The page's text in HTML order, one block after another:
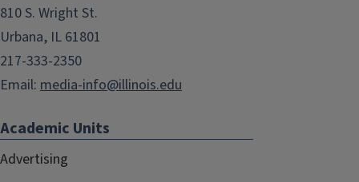
810 S. Wright St.
Urbana, IL 61801
217-333-2350
Email: media-info@illinois.edu
Academic Units
Advertising